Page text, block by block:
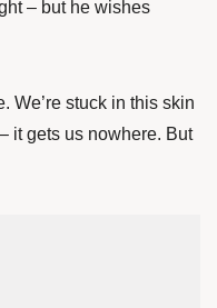
– but he wishes
We’re stuck in this skin
it gets us nowhere. But